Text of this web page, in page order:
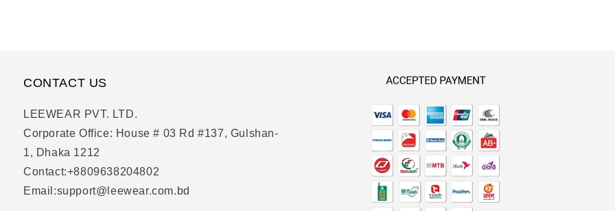
CONTACT US
LEEWEAR PVT. LTD.
Corporate Office: House # 03 Rd #137, Gulshan-
1, Dhaka 1212
Contact:+8809638204802
Email:support@leewear.com.bd